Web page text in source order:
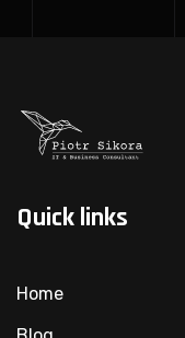
Quick links
Home